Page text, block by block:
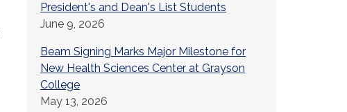
President's and Dean's List Students
June 9, 2026
Beam Signing Marks Major Milestone for
New Health Sciences Center at Grayson
College
May 13, 2026